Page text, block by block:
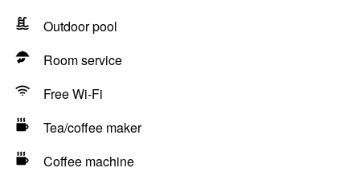
Outdoor pool
Room service
Free Wi-Fi
Tea/coffee maker
Coffee machine